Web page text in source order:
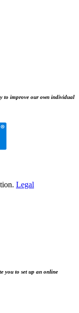
to improve our own individual
Legal
you to set up an online